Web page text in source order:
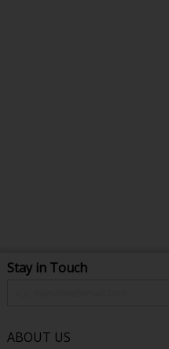
Stay in Touch
ABOUT US